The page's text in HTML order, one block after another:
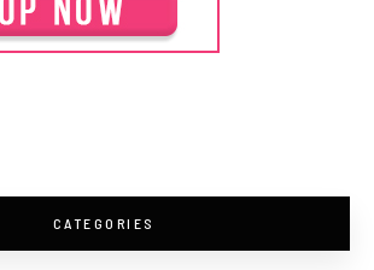
CATEGORIES